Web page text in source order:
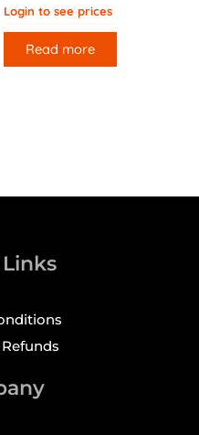
Login to see prices
Read more